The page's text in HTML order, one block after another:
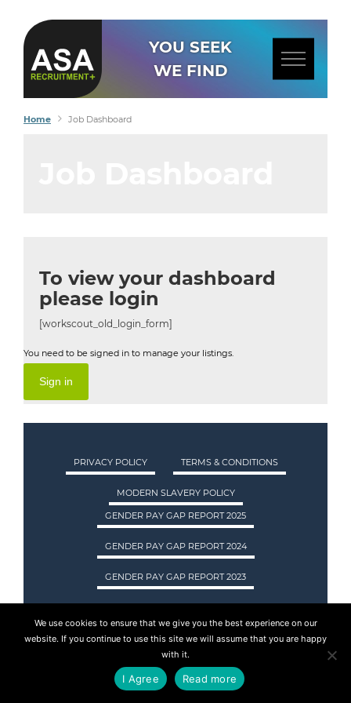
YOU SEEK
WE FIND
Home Job Dashboard
To view your dashboard
please login
[workscout_old_login_form]
You need to be signed in to manage your listings.
Sign in
PRIVACY POLICY TERMS & CONDITIONS
MODERN SLAVERY POLICY
GENDER PAY GAP REPORT 2025
GENDER PAY GAP REPORT 2024
GENDER PAY GAP REPORT 2023
ASA INTERNATIONAL LTD TRADING AS ASA
RECRUITMENT. REGISTERED IN SCOTLAND.
COMPANY REGISTRATION NUMBER: SC237955.
© 2015 - 2026 ASA
We use cookies to ensure that we give you the best experience on our
website. If you continue to use this site we will assume that you are happy
with it.
I Agree Read more